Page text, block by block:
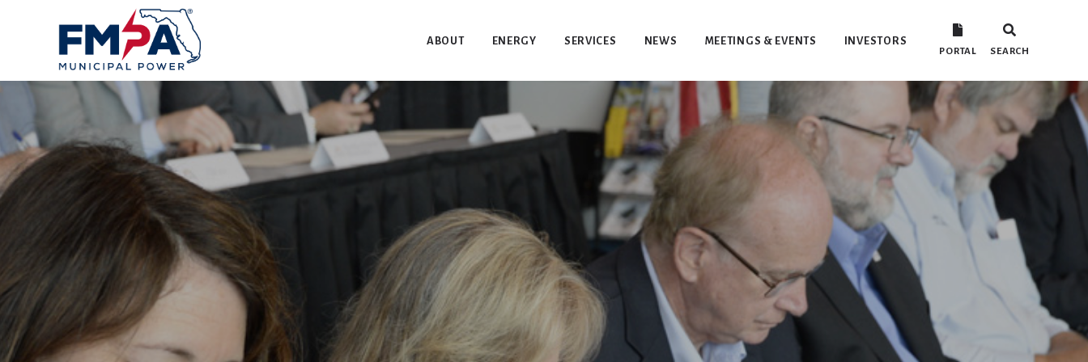
ABOUT ENERGY SERVICES NEWS MEETINGS & EVENTS INVESTORS
PORTAL SEARCH